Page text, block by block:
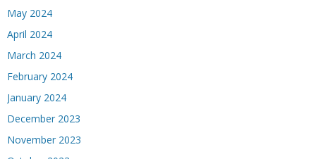
May 2024
April 2024
March 2024
February 2024
January 2024
December 2023
November 2023